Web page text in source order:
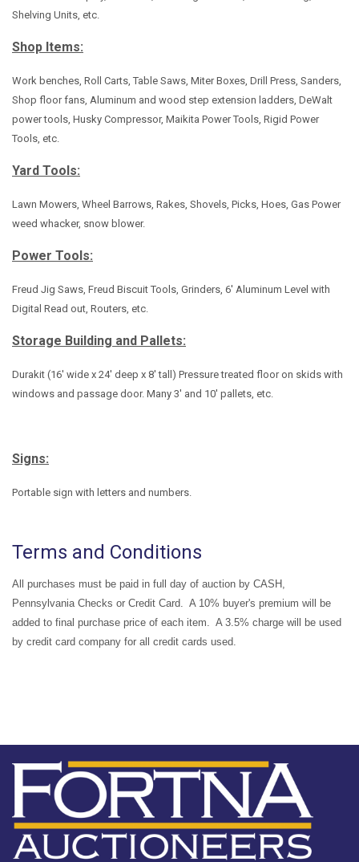
Shelving Units, etc.
Shop Items:
Work benches, Roll Carts, Table Saws, Miter Boxes, Drill Press, Sanders,
Shop floor fans, Aluminum and wood step extension ladders, DeWalt
power tools, Husky Compressor, Maikita Power Tools, Rigid Power
Tools, etc.
Yard Tools:
Lawn Mowers, Wheel Barrows, Rakes, Shovels, Picks, Hoes, Gas Power
weed whacker, snow blower.
Power Tools:
Freud Jig Saws, Freud Biscuit Tools, Grinders, 6' Aluminum Level with
Digital Read out, Routers, etc.
Storage Building and Pallets:
Durakit (16' wide x 24' deep x 8' tall) Pressure treated floor on skids with
windows and passage door. Many 3' and 10' pallets, etc.
Signs:
Portable sign with letters and numbers.
Terms and Conditions
All purchases must be paid in full day of auction by CASH,
Pennsylvania Checks or Credit Card. A 10% buyer's premium will be
added to final purchase price of each item. A 3.5% charge will be used
by credit card company for all credit cards used.